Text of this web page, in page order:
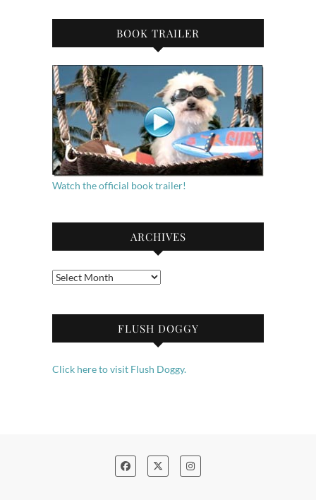
BOOK TRAILER
Watch the official book trailer!
ARCHIVES
Archives
FLUSH DOGGY
Click here to visit Flush Doggy.